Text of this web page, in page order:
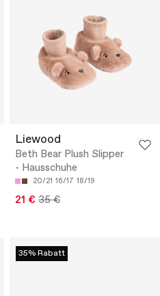
33/20.5CM 34/21.2CM
Liewood
Beth Bear Plush Slipper
- Hausschuhe
20/21 16/17 18/19
21 € 35 €
35% Rabatt